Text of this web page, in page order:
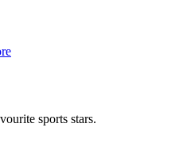
sports stars.